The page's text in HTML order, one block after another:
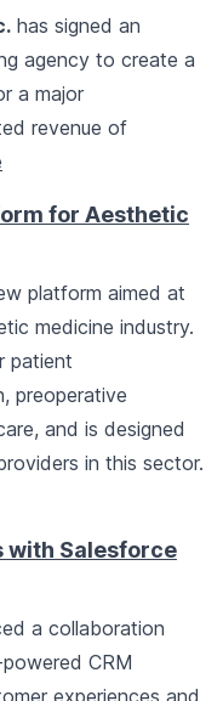
has signed an
agency to create a
a major
revenue of
for Aesthetic
platform aimed at
medicine industry.
patient
preoperative
and is designed
in this sector.
with Salesforce
a collaboration
CRM